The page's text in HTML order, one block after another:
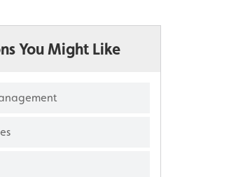
You Might Like